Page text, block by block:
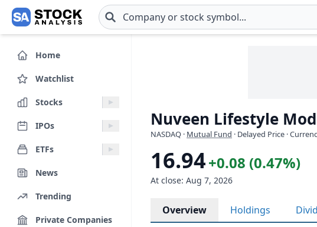
Skip to main content
Home
Watchlist
Stocks
IPOs
ETFs
News
Trending
Private Companies
Nuveen Lifestyle
NASDAQ · Mutual Fund · Delayed Price ·
16.94+0.08 (0.47%)
At close: Aug 7, 2026
Overview Holdings